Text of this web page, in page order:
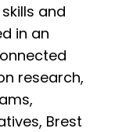
and
in an
research,
,
, Brest